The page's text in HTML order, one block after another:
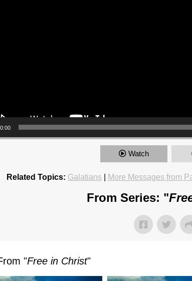
Watch
Related Topics: Galatians| More Messages from
From Series: "
"Free in Christ"